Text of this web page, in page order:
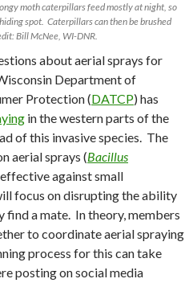
moth caterpillars feed mostly at night, so
spot. Caterpillars can then be brushed
Bill McNee, WI-DNR.
about aerial sprays for
Department of
Protection (DATCP) has
in the western parts of the
of this invasive species. The
aerial sprays (Bacillus
against small
focus on disrupting the ability
find a mate. In theory, members
to coordinate aerial spraying
process for this can take
posting on social media